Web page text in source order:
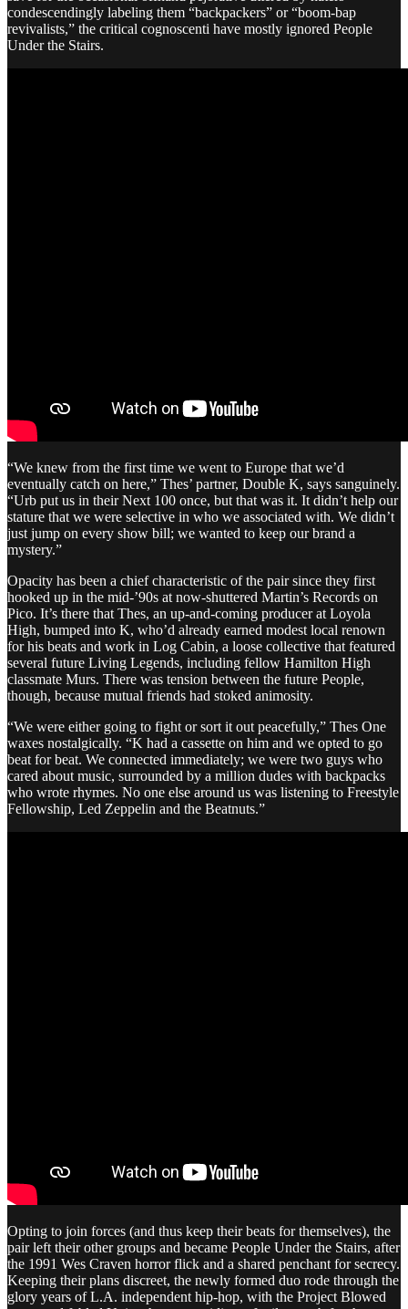
condescendingly labeling them “backpackers” or “boom-bap
revivalists,” the critical cognoscenti have mostly ignored People
Under the Stairs.
“We knew from the first time we went to Europe that we’d
eventually catch on here,” Thes’ partner, Double K, says sanguinely.
“Urb put us in their Next 100 once, but that was it. It didn’t help our
stature that we were selective in who we associated with. We didn’t
just jump on every show bill; we wanted to keep our brand a
mystery.”
Opacity has been a chief characteristic of the pair since they first
hooked up in the mid-’90s at now-shuttered Martin’s Records on
Pico. It’s there that Thes, an up-and-coming producer at Loyola
High, bumped into K, who’d already earned modest local renown
for his beats and work in Log Cabin, a loose collective that featured
several future Living Legends, including fellow Hamilton High
classmate Murs. There was tension between the future People,
though, because mutual friends had stoked animosity.
“We were either going to fight or sort it out peacefully,” Thes One
waxes nostalgically. “K had a cassette on him and we opted to go
beat for beat. We connected immediately; we were two guys who
cared about music, surrounded by a million dudes with backpacks
who wrote rhymes. No one else around us was listening to Freestyle
Fellowship, Led Zeppelin and the Beatnuts.”
Opting to join forces (and thus keep their beats for themselves), the
pair left their other groups and became People Under the Stairs, after
the 1991 Wes Craven horror flick and a shared penchant for secrecy.
Keeping their plans discreet, the newly formed duo rode through the
glory years of L.A. independent hip-hop, with the Project Blowed